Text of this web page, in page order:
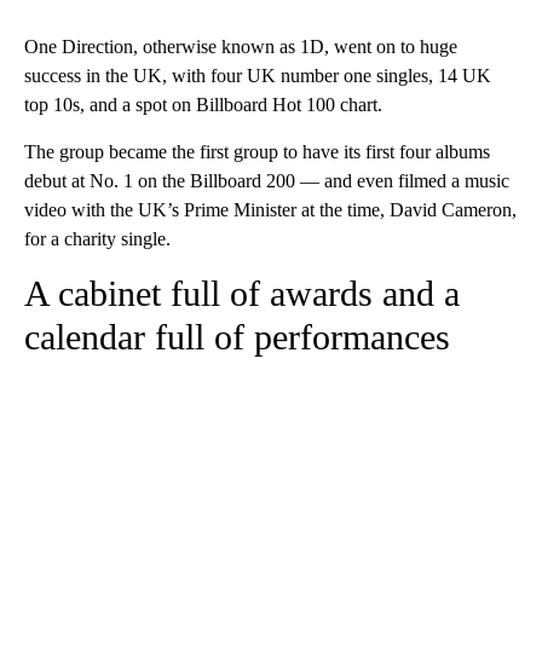
One Direction, otherwise known as 1D, went on to huge
success in the UK, with four UK number one singles, 14 UK
top 10s, and a spot on Billboard Hot 100 chart.
The group became the first group to have its first four albums
debut at No. 1 on the Billboard 200 — and even filmed a music
video with the UK’s Prime Minister at the time, David Cameron,
for a charity single.
A cabinet full of awards and a
calendar full of performances